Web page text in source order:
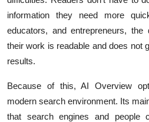
information they need more
educators, and entrepreneurs,
their work is readable and does not
results.
Because of this, AI Overview
modern search environment. Its
that search engines and people